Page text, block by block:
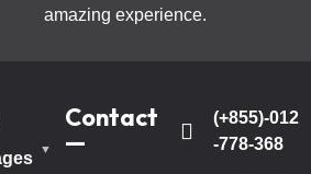
amazing experience.
Contact
—
(+855)-012
-778-368